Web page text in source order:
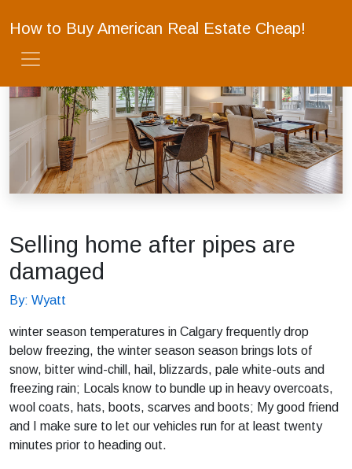
How to Buy American Real Estate Cheap!
Selling home after pipes are
damaged
By: Wyatt
winter season temperatures in Calgary frequently drop
below freezing, the winter season season brings lots of
snow, bitter wind-chill, hail, blizzards, pale white-outs and
freezing rain; Locals know to bundle up in heavy overcoats,
wool coats, hats, boots, scarves and boots; My good friend
and I make sure to let our vehicles run for at least twenty
minutes prior to heading out.